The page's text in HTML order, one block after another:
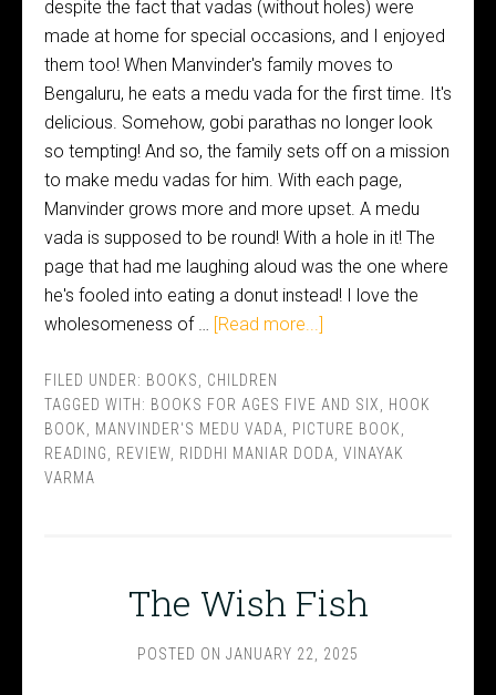
despite the fact that vadas (without holes) were
made at home for special occasions, and I enjoyed
them too! When Manvinder's family moves to
Bengaluru, he eats a medu vada for the first time. It's
delicious. Somehow, gobi parathas no longer look
so tempting! And so, the family sets off on a mission
to make medu vadas for him. With each page,
Manvinder grows more and more upset. A medu
vada is supposed to be round! With a hole in it! The
page that had me laughing aloud was the one where
he's fooled into eating a donut instead! I love the
wholesomeness of …
[Read more...]
FILED UNDER: BOOKS
CHILDREN
TAGGED WITH: BOOKS FOR AGES FIVE AND SIX
HOOK
BOOK
MANVINDER'S MEDU VADA PICTURE BOOK
READING
REVIEW RIDDHI MANIAR DODA VINAYAK
VARMA
The Wish Fish
POSTED ON JANUARY 22, 2025